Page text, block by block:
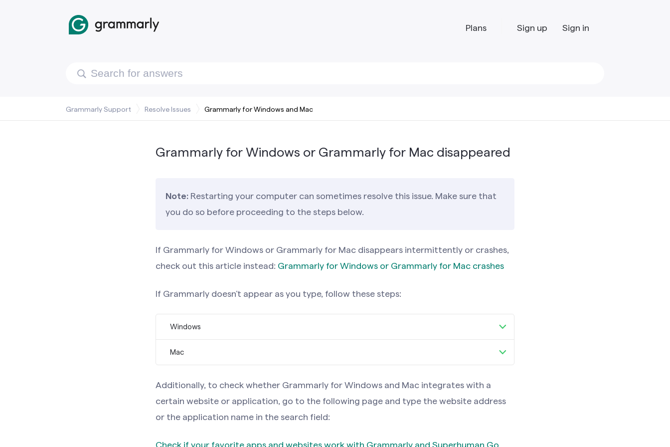
Plans Sign up Sign in
Grammarly Support Resolve Issues Grammarly for Windows and Mac
Grammarly for Windows or Grammarly for Mac disappeared
Note: Restarting your computer can sometimes resolve this issue. Make sure that
you do so before proceeding to the steps below.
If Grammarly for Windows or Grammarly for Mac disappears intermittently or crashes,
check out this article instead: Grammarly for Windows or Grammarly for Mac crashes
If Grammarly doesn’t appear as you type, follow these steps:
Windows
Note:
at any time in Grammarly for Windows settings.
Mac
Note:If you’ve activated Superhuman Go, you’ll see a Superhuman Go tab
on the right side of your screen. You can switch between these experiences
at any time in Grammarly for Mac settings.
Additionally, to check whether Grammarly for Windows and Mac integrates with a
certain website or application, go to the following page and type the website address
or the application name in the search field:
Check if your favorite apps and websites work with Grammarly and Superhuman Go